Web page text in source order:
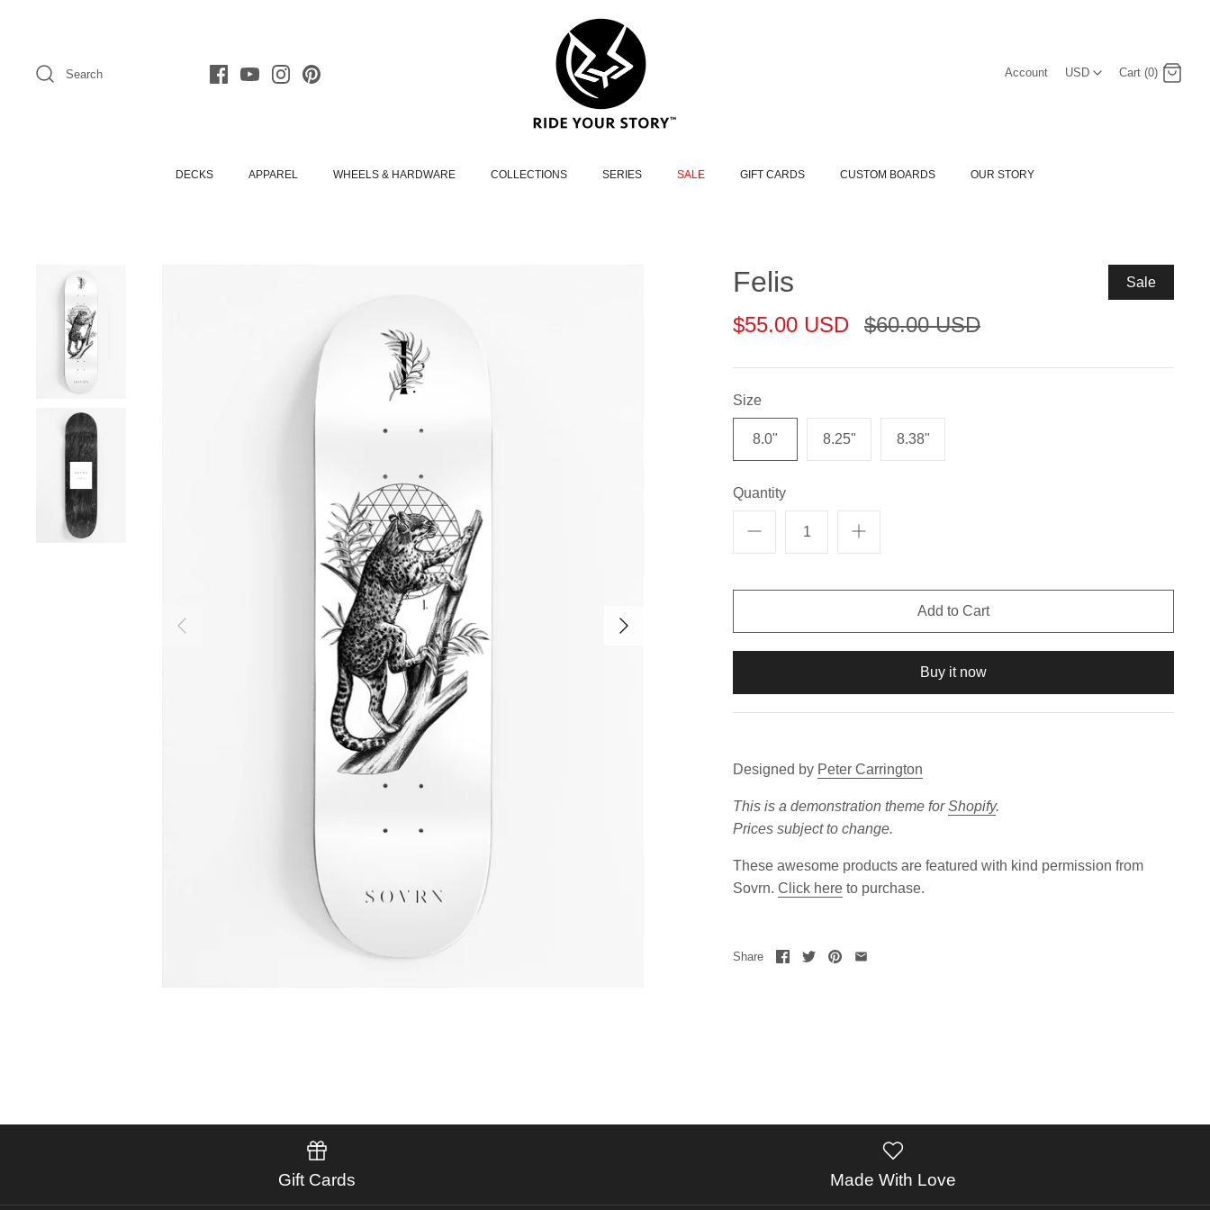
Search Account USD
USD Cart (0)
DECKS APPAREL WHEELS & HARDWARE COLLECTIONS SERIES SALE GIFT CARDS CUSTOM BOARDS OUR STORY
Felis Sale
$55.00 USD $60.00 USD
Size
8.0" 8.25" 8.38"
Quantity
Buy it now
Designed by Peter Carrington
This is a demonstration theme for Shopify.
Prices subject to change.
These awesome products are featured with kind permission from
Sovrn. Click here to purchase.
Share
Gift Cards Made With Love